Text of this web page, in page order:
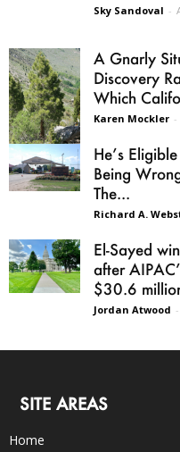
Sky Sandoval -
A Gnarly
Discovery
Which
Karen Mockler -
He’s
Being
The...
Richard A.
El-Sayed
after
$30.6
Jordan Atwood -
SITE AREAS
Home